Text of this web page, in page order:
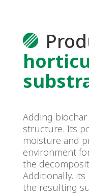
Adding
structure. Its
moisture and
environment
the
Additionally,
the resulting